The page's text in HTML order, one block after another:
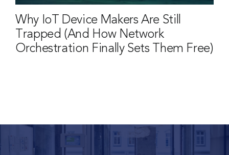
Why IoT Device Makers Are Still
Trapped (And How Network
Orchestration Finally Sets Them Free)